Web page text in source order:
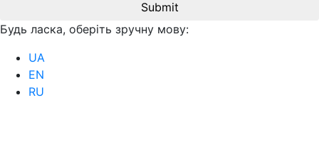
Submit
Будь ласка, оберіть зручну мову:
UA
EN
RU